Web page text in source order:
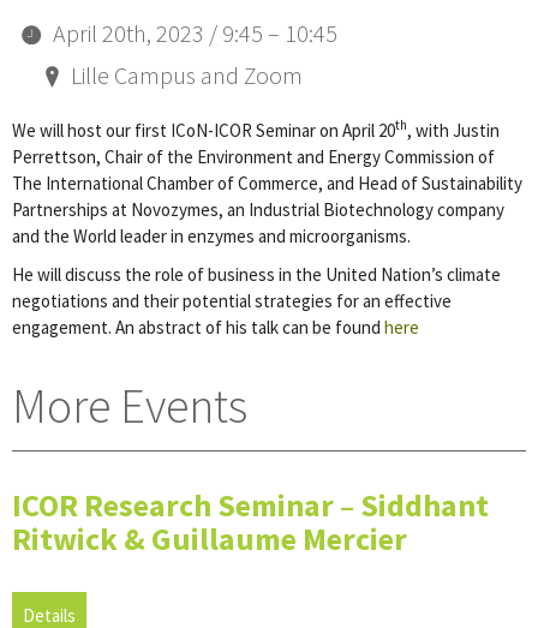
April 20th, 2023 / 9:45 – 10:45
Lille Campus and Zoom
We will host our first ICoN-ICOR Seminar on April 20th, with Justin
Perrettson, Chair of the Environment and Energy Commission of
The International Chamber of Commerce, and Head of Sustainability
Partnerships at Novozymes, an Industrial Biotechnology company
and the World leader in enzymes and microorganisms.
He will discuss the role of business in the United Nation’s climate
negotiations and their potential strategies for an effective
engagement. An abstract of his talk can be found here
More Events
ICOR Research Seminar – Siddhant
Ritwick & Guillaume Mercier
Details